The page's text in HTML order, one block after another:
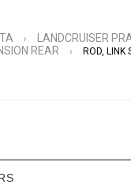
› LANDCRUISER
REAR › ROD, LINK